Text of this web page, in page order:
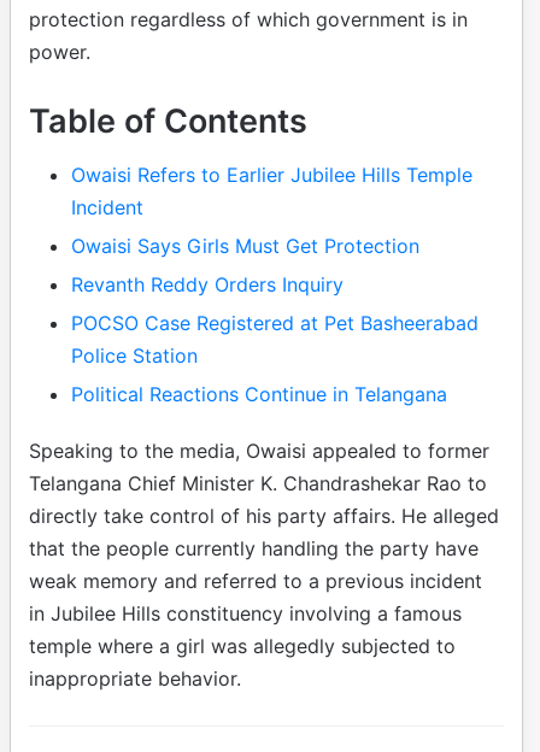
protection regardless of which government is in
power.
Table of Contents
Owaisi Refers to Earlier Jubilee Hills Temple
Incident
Owaisi Says Girls Must Get Protection
Revanth Reddy Orders Inquiry
POCSO Case Registered at Pet Basheerabad
Police Station
Political Reactions Continue in Telangana
Speaking to the media, Owaisi appealed to former
Telangana Chief Minister K. Chandrashekar Rao to
directly take control of his party affairs. He alleged
that the people currently handling the party have
weak memory and referred to a previous incident
in Jubilee Hills constituency involving a famous
temple where a girl was allegedly subjected to
inappropriate behavior.